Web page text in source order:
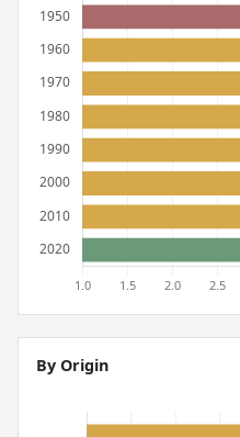
By Origin